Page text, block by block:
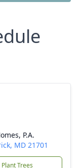
P.A.
MD 21701
Plant Trees